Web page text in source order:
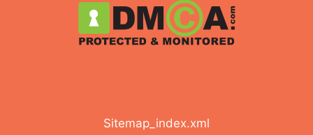
Sitemap_index.xml